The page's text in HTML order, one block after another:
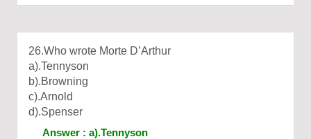
26.Who wrote Morte D’Arthur
a).Tennyson
b).Browning
c).Arnold
d).Spenser
Answer : a).Tennyson